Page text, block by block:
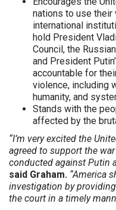
nations to use their
international
hold President
Council, the
and President
accountable for
violence, including
humanity, and
Stands with the
affected by the
“I’m very excited the
agreed to support the
conducted against Putin
said Graham. “America
investigation by
the court in a timely